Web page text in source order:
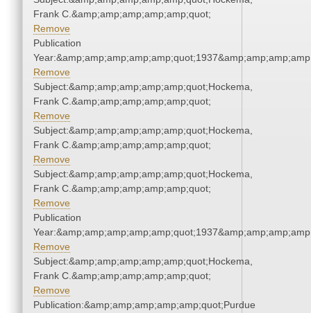
Frank C.&amp;amp;amp;amp;amp;quot;
Remove
Publication
Remove
Subject:&amp;amp;amp;amp;amp;quot;Hockema,
Frank C.&amp;amp;amp;amp;amp;quot;
Remove
Subject:&amp;amp;amp;amp;amp;quot;Hockema,
Frank C.&amp;amp;amp;amp;amp;quot;
Remove
Subject:&amp;amp;amp;amp;amp;quot;Hockema,
Frank C.&amp;amp;amp;amp;amp;quot;
Remove
Publication
Remove
Subject:&amp;amp;amp;amp;amp;quot;Hockema,
Frank C.&amp;amp;amp;amp;amp;quot;
Remove
Publication:&amp;amp;amp;amp;amp;quot;Purdue